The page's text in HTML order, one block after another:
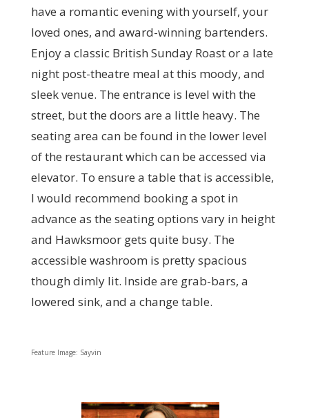
have a romantic evening with yourself, your
loved ones, and award-winning bartenders.
Enjoy a classic British Sunday Roast or a late
night post-theatre meal at this moody, and
sleek venue. The entrance is level with the
street, but the doors are a little heavy. The
seating area can be found in the lower level
of the restaurant which can be accessed via
elevator. To ensure a table that is accessible,
I would recommend booking a spot in
advance as the seating options vary in height
and Hawksmoor gets quite busy. The
accessible washroom is pretty spacious
though dimly lit. Inside are grab-bars, a
lowered sink, and a change table.
Feature Image: Sayvin